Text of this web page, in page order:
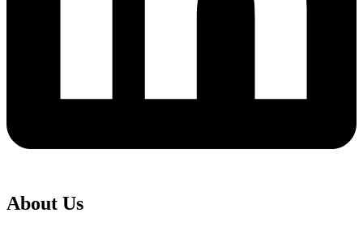
About Us